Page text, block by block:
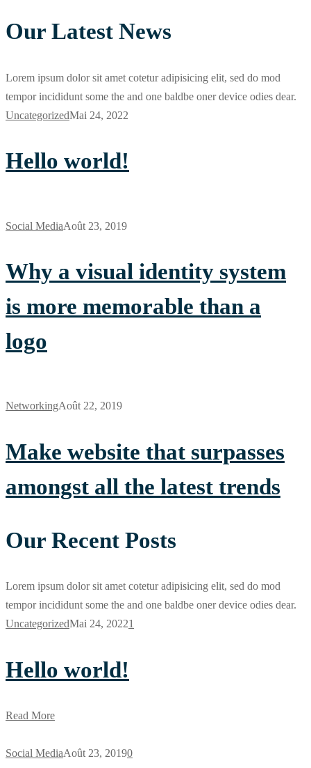
Our Latest News
Lorem ipsum dolor sit amet cotetur adipisicing elit, sed do mod
tempor incididunt some the and one baldbe oner device odies dear.
UncategorizedMai 24, 2022
Hello world!
Social MediaAoût 23, 2019
Why a visual identity system
is more memorable than a
logo
NetworkingAoût 22, 2019
Make website that surpasses
amongst all the latest trends
Our Recent Posts
Lorem ipsum dolor sit amet cotetur adipisicing elit, sed do mod
tempor incididunt some the and one baldbe oner device odies dear.
UncategorizedMai 24, 20221
Hello world!
Read More
Social MediaAoût 23, 20190